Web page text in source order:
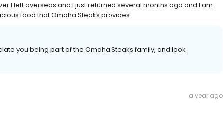
I left overseas and I just returned several months ago and I am
food that Omaha Steaks provides.
you being part of the Omaha Steaks family, and look
a year ago